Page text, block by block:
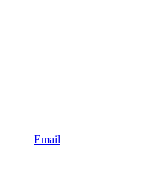
Email